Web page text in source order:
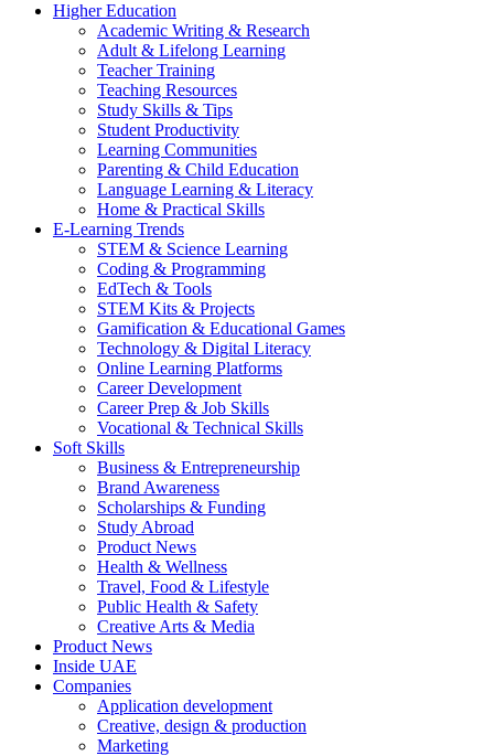
Higher Education
Academic Writing & Research
Adult & Lifelong Learning
Teacher Training
Teaching Resources
Study Skills & Tips
Student Productivity
Learning Communities
Parenting & Child Education
Language Learning & Literacy
Home & Practical Skills
E-Learning Trends
STEM & Science Learning
Coding & Programming
EdTech & Tools
STEM Kits & Projects
Gamification & Educational Games
Technology & Digital Literacy
Online Learning Platforms
Career Development
Career Prep & Job Skills
Vocational & Technical Skills
Soft Skills
Business & Entrepreneurship
Brand Awareness
Scholarships & Funding
Study Abroad
Product News
Health & Wellness
Travel, Food & Lifestyle
Public Health & Safety
Creative Arts & Media
Product News
Inside UAE
Companies
Application development
Creative, design & production
Marketing